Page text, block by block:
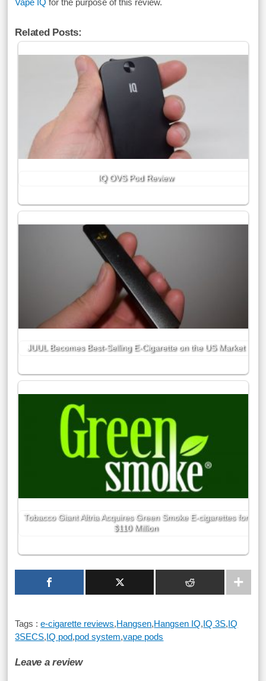
Related Posts:
IQ OVS Pod Review
JUUL Becomes Best-Selling E-Cigarette on the US Market
Tobacco Giant Altria Acquires Green Smoke E-cigarettes for
$110 Million
Tags :e-cigarette reviews,Hangsen,Hangsen IQ,IQ 3S,IQ
3SECS,IQ pod,pod system,vape pods
Leave a review